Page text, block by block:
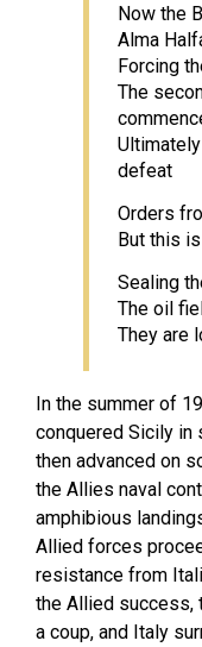
Now the
Alma
Forcing
The
defeat
Orders
But this
Sealing
The oil
They are
In the summer of
conquered Sicily in
then advanced on
the Allies naval
amphibious
Allied forces
resistance from
the Allied success,
a coup, and Italy